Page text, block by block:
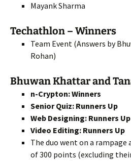
Mayank Sharma
Techathlon – Winners
Team Event (Answers by
Rohan)
Bhuwan Khattar and
n-Crypton: Winners
Senior Quiz: Runners Up
Web Designing: Runners Up
Video Editing: Runners Up
The duo went on a
of 300 points (excluding